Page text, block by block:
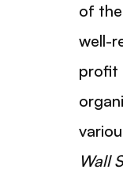
of the
well-
profit
Wall